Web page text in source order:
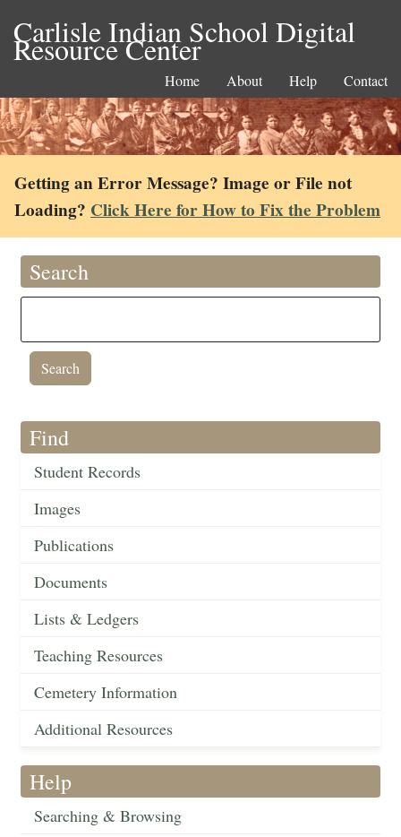
Carlisle Indian School Digital
Resource Center
Home About Help Contact
Getting an Error Message? Image or File not
Loading? Click Here for How to Fix the Problem
Search
Find
Student Records
Images
Publications
Documents
Lists & Ledgers
Teaching Resources
Cemetery Information
Additional Resources
Help
Searching & Browsing